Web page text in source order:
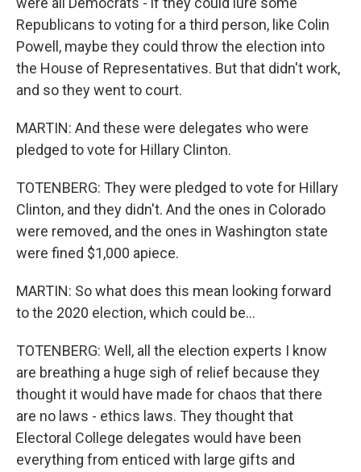
Republicans to voting for a third person, like Colin
Powell, maybe they could throw the election into
the House of Representatives. But that didn't work,
and so they went to court.
MARTIN: And these were delegates who were
pledged to vote for Hillary Clinton.
TOTENBERG: They were pledged to vote for Hillary
Clinton, and they didn't. And the ones in Colorado
were removed, and the ones in Washington state
were fined $1,000 apiece.
MARTIN: So what does this mean looking forward
to the 2020 election, which could be...
TOTENBERG: Well, all the election experts I know
are breathing a huge sigh of relief because they
thought it would have made for chaos that there
are no laws - ethics laws. They thought that
Electoral College delegates would have been
everything from enticed with large gifts and